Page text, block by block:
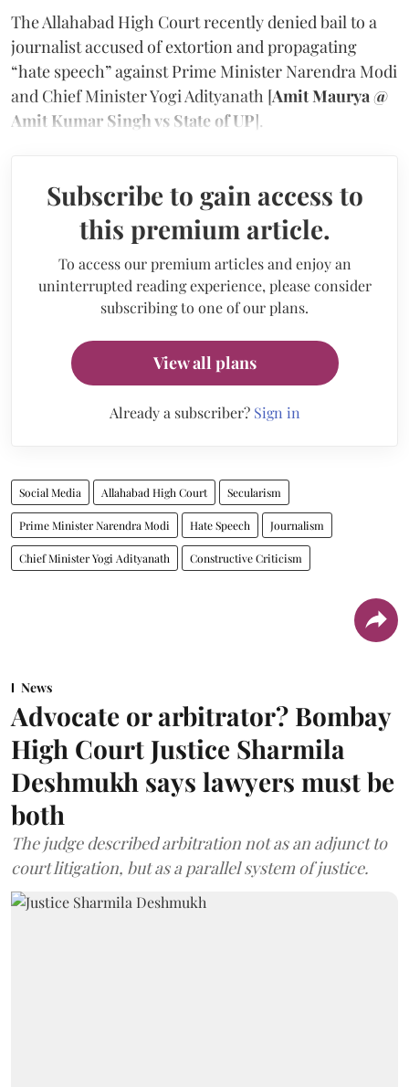
The Allahabad High Court recently denied bail to a
journalist accused of extortion and propagating
“hate speech” against Prime Minister Narendra Modi
and Chief Minister Yogi Adityanath [Amit Maurya @
Amit Kumar Singh vs State of UP].
Subscribe to gain access to
this premium article.
To access our premium articles and enjoy an
uninterrupted reading experience, please consider
subscribing to one of our plans.
View all plans
Already a subscriber? Sign in
Social Media Allahabad High Court Secularism
Prime Minister Narendra Modi Hate Speech Journalism
Chief Minister Yogi Adityanath Constructive Criticism
News
Advocate or arbitrator? Bombay
High Court Justice Sharmila
Deshmukh says lawyers must be
both
The judge described arbitration not as an adjunct to
court litigation, but as a parallel system of justice.